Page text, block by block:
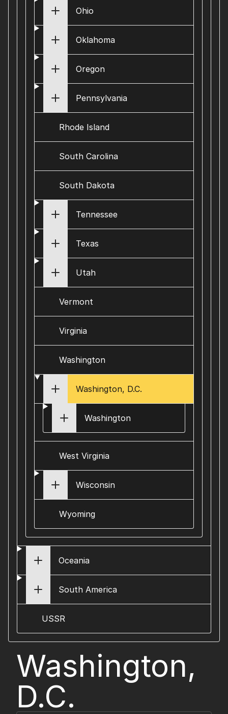
Ohio
Oklahoma
Oregon
Pennsylvania
Rhode Island
South Carolina
South Dakota
Tennessee
Texas
Utah
Vermont
Virginia
Washington
Washington, D.C.
Washington
West Virginia
Wisconsin
Wyoming
Oceania
South America
USSR
Washington,
D.C.